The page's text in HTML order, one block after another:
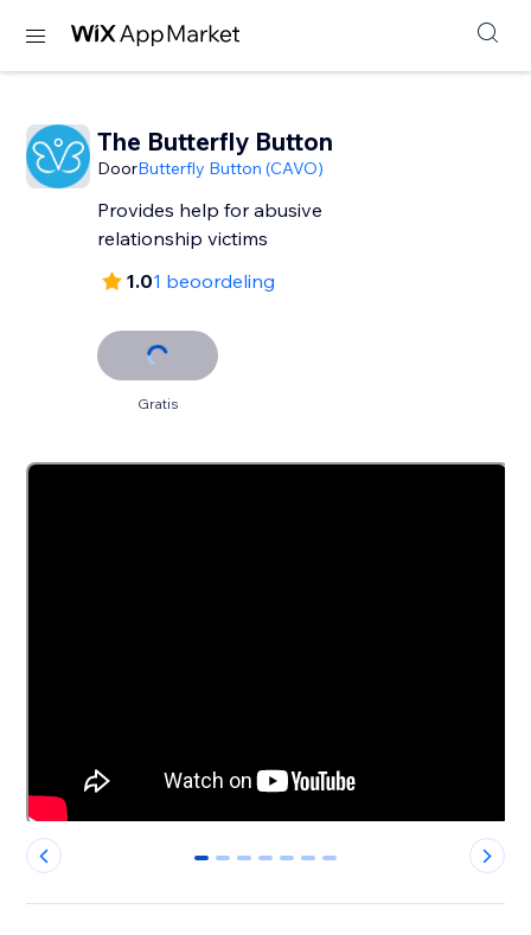
The Butterfly Button
DoorButterfly Button (CAVO)
Provides help for abusive
relationship victims
1.01 beoordeling
Gratis
0 1 2 3 4 5 6